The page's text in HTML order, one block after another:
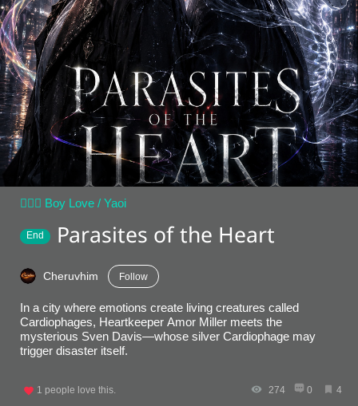
👨‍❤️‍👨 Boy Love / Yaoi
End Parasites of the Heart
Cheruvhim Follow
In a city where emotions create living creatures called
Cardiophages, Heartkeeper Amor Miller meets the
mysterious Sven Davis—whose silver Cardiophage may
trigger disaster itself.
1 people love this. 274 0 4